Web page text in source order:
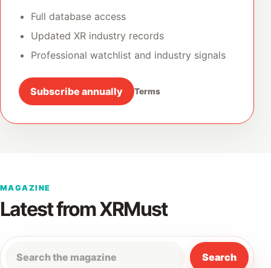
Full database access
Updated XR industry records
Professional watchlist and industry signals
Subscribe annually Terms
MAGAZINE
Latest from XRMust
Search